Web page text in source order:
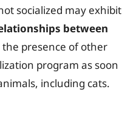
socialized may exhibit
between
presence of other
program as soon
including cats.